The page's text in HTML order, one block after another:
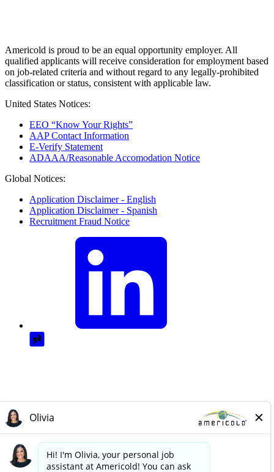
Americold is proud to be an equal opportunity employer. All
qualified applicants will receive consideration for employment based
on job-related criteria and without regard to any legally-prohibited
classification or status, consistent with applicable law.
United States Notices:
EEO “Know Your Rights”
AAP Contact Information
E-Verify Statement
ADAAA/Reasonable Accomodation Notice
Global Notices:
Application Disclaimer - English
Application Disclaimer - Spanish
Recruitment Fraud Notice